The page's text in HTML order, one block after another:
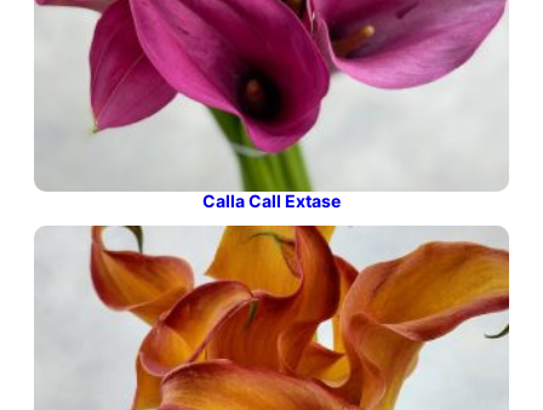
Calla Call Extase